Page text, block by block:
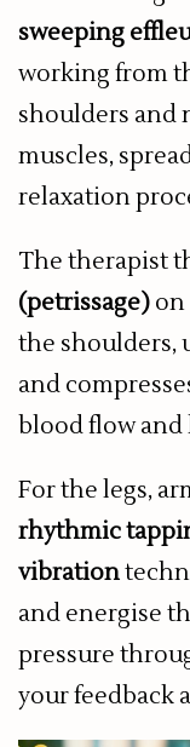
sweeping
working from
shoulders and
muscles,
relaxation
The therapist
(petrissage)
the shoulders,
and
blood flow
For the legs,
rhythmic
vibration
and energise
pressure
your feedback